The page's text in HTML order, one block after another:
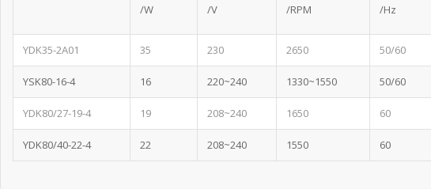
/W
/V
/RPM
/Hz
YDK35-2A01 35 230 2650 50/60
YSK80-16-4 16 220~240 1330~1550 50/60
YDK80/27-19-4 19 208~240 1650 60
YDK80/40-22-4 22 208~240 1550 60